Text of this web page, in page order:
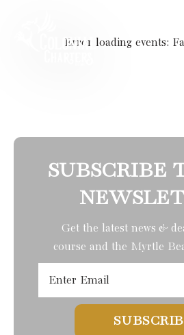
Error loading events:
SUBSCRIBE
Get the latest news &
course and the Myrtle